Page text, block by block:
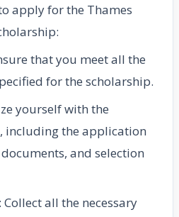
apply for the Thames
that you meet all the
for the scholarship.
yourself with the
including the application
and selection
all the necessary